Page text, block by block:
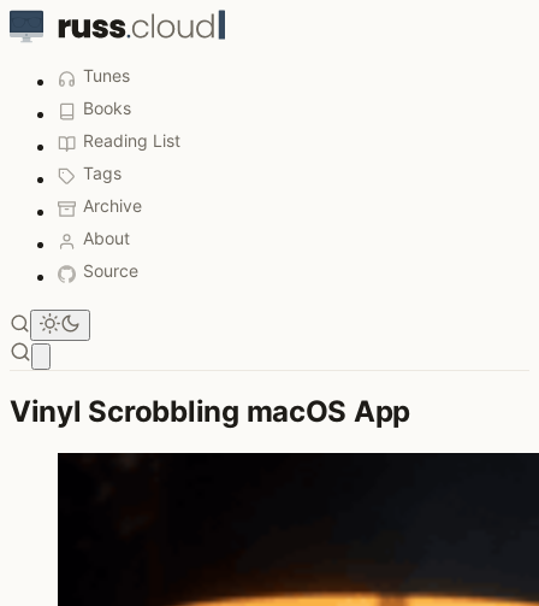
Tunes
Books
Reading List
Tags
Archive
About
Source
Vinyl Scrobbling macOS App